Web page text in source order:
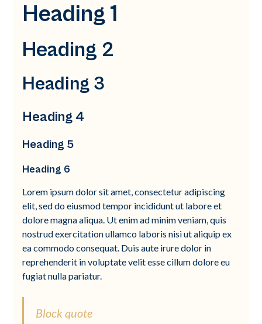
Heading 1
Heading 2
Heading 3
Heading 4
Heading 5
Heading 6
Lorem ipsum dolor sit amet, consectetur adipiscing
elit, sed do eiusmod tempor incididunt ut labore et
dolore magna aliqua. Ut enim ad minim veniam, quis
nostrud exercitation ullamco laboris nisi ut aliquip ex
ea commodo consequat. Duis aute irure dolor in
reprehenderit in voluptate velit esse cillum dolore eu
fugiat nulla pariatur.
Block quote